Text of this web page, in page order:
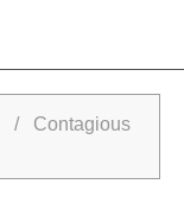
/ Contagious